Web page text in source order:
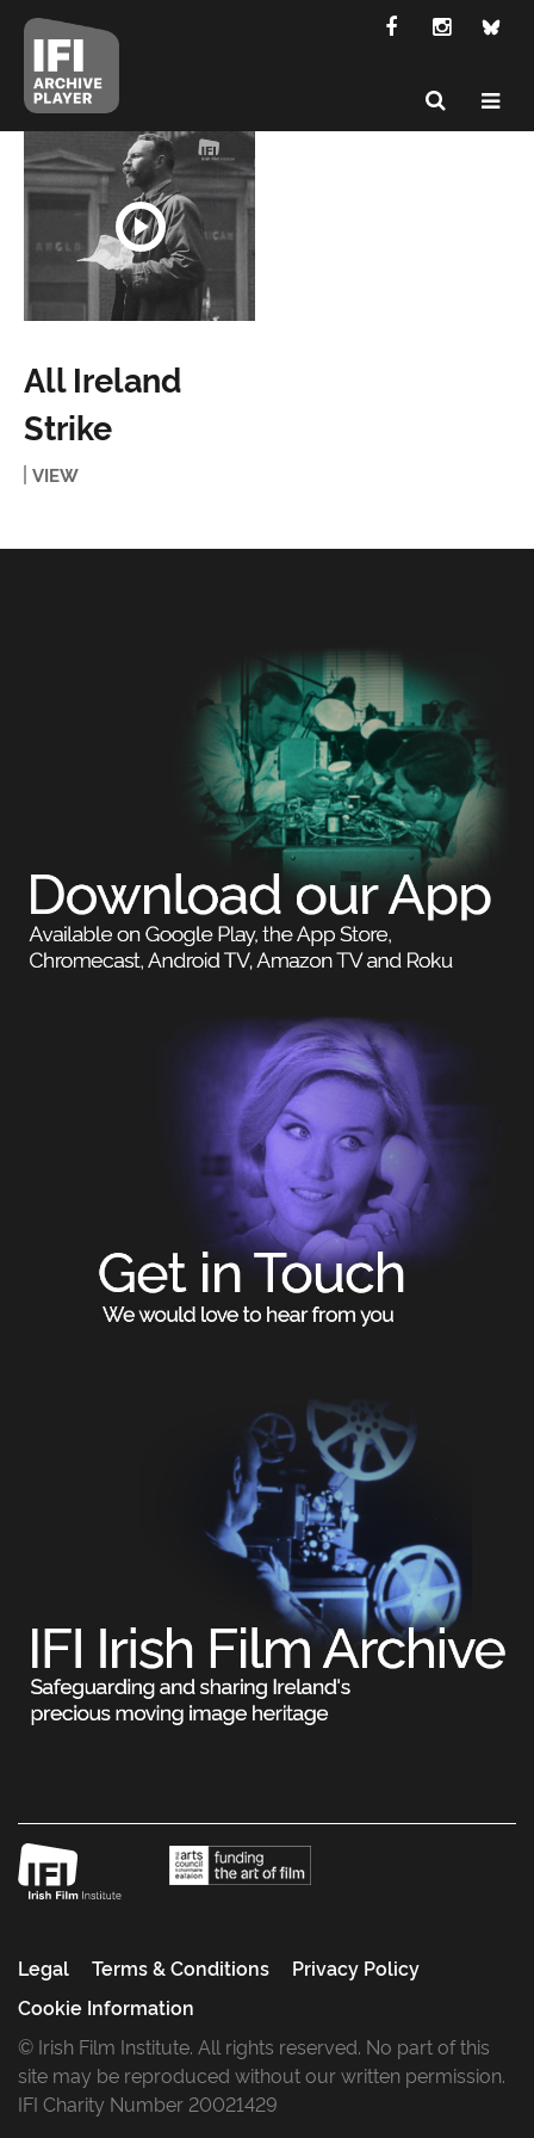
All Ireland
Strike
VIEW
Legal Terms & Conditions
Privacy Policy
Cookie Information
© Irish Film Institute. All rights reserved. No part of this
site may be reproduced without our written permission.
IFI Charity Number 20021429